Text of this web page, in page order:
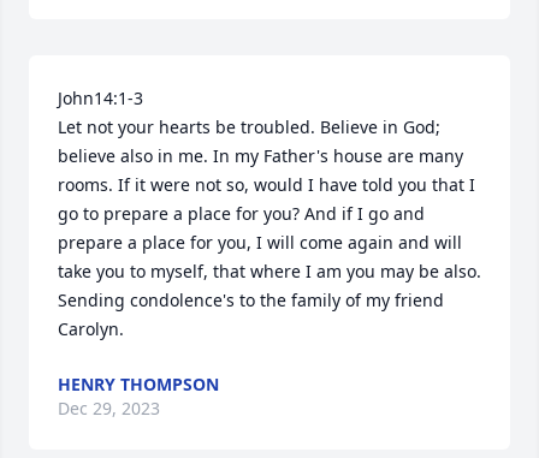
John14:1-3
Let not your hearts be troubled. Believe in God;
believe also in me. In my Father's house are many
rooms. If it were not so, would I have told you that I
go to prepare a place for you? And if I go and
prepare a place for you, I will come again and will
take you to myself, that where I am you may be also.
Sending condolence's to the family of my friend
Carolyn.
HENRY THOMPSON
Dec 29, 2023